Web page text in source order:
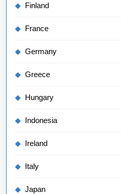
Finland
France
Germany
Greece
Hungary
Indonesia
Ireland
Italy
Japan